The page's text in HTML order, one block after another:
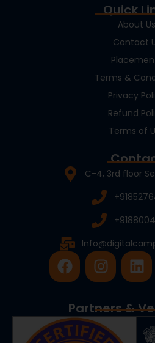
Quick
About Us
Contact
Terms &
Privacy
Refund
Terms of
C-4, 3rd floor
F
a
e
b
o
I
n
t
a
g
L
i
k
e
d
Partners &